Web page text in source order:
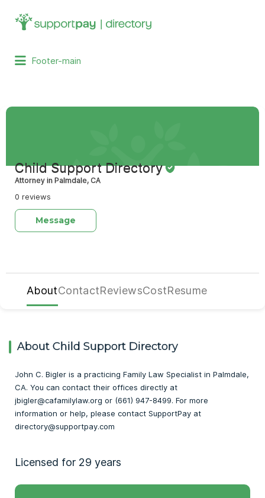
Search
for:
Footer-main
Child Support Directory
Attorney in Palmdale, CA
0 reviews
Message
AboutContactReviewsCostResume
About Child Support Directory
John C. Bigler is a practicing Family Law Specialist in Palmdale,
CA. You can contact their offices directly at
jbigler@cafamilylaw.org or (661) 947-8499. For more
information or help, please contact SupportPay at
directory@supportpay.com
Licensed for 29 years